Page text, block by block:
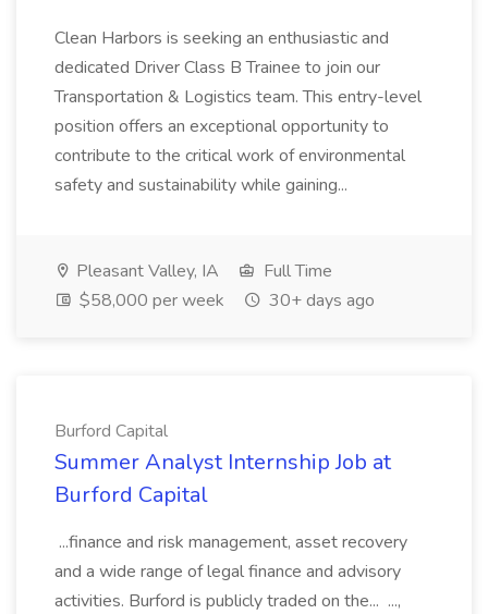
Clean Harbors is seeking an enthusiastic and
dedicated Driver Class B Trainee to join our
Transportation & Logistics team. This entry-level
position offers an exceptional opportunity to
contribute to the critical work of environmental
safety and sustainability while gaining...
Pleasant Valley, IA
Full Time
$58,000 per week
30+ days ago
Burford Capital
Summer Analyst Internship Job at
Burford Capital
...finance and risk management, asset recovery
and a wide range of legal finance and advisory
activities. Burford is publicly traded on the... ...,